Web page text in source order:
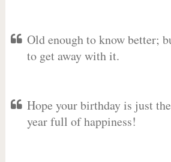
Old enough to know better;
to get away with it.
Hope your birthday is just
year full of happiness!